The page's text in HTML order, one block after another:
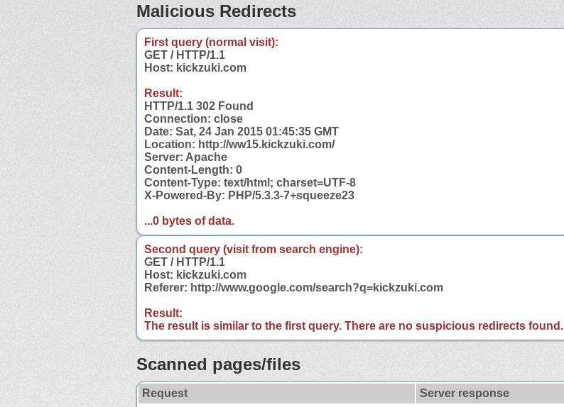
Malicious Redirects
First query (normal visit):
GET / HTTP/1.1
Host: kickzuki.com
Result:
HTTP/1.1 302 Found
Connection: close
Date: Sat, 24 Jan 2015 01:45:35 GMT
Location: http://ww15.kickzuki.com/
Server: Apache
Content-Length: 0
Content-Type: text/html; charset=UTF-8
X-Powered-By: PHP/5.3.3-7+squeeze23
...0 bytes of data.
Second query (visit from search engine):
GET / HTTP/1.1
Host: kickzuki.com
Referer: http://www.google.com/search?q=kickzuki.com
Result:
The result is similar to the first query. There are no suspicious redirects found.
Scanned pages/files
Request Server response